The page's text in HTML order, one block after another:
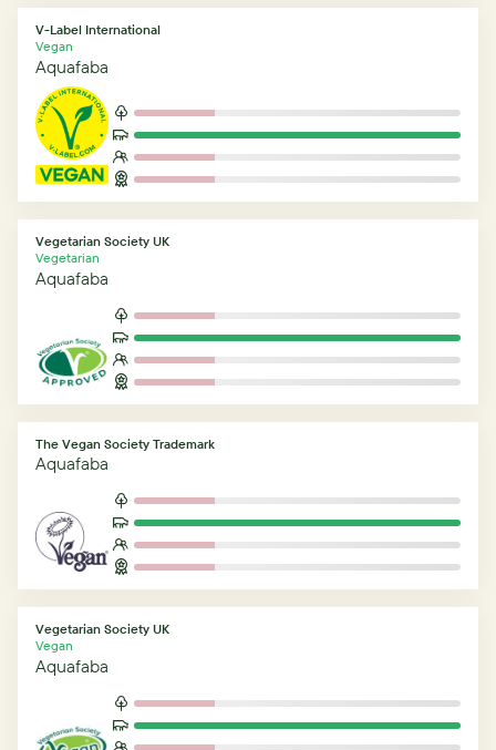
V-Label International
Vegan
Aquafaba
Vegetarian Society UK
Vegetarian
Aquafaba
The Vegan Society Trademark
Aquafaba
Vegetarian Society UK
Vegan
Aquafaba